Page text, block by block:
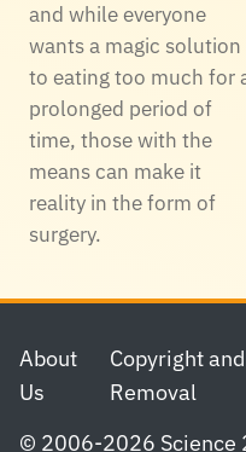
and while everyone
wants a magic solution
to eating too much for
prolonged period of
time, those with the
means can make it
reality in the form of
surgery.
Footer
About
Us
Copyright and
Removal
© 2006-2026 Science